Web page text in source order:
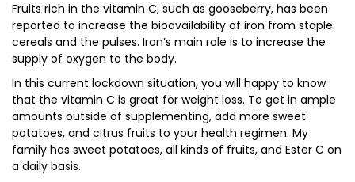
Fruits rich in the vitamin C, such as gooseberry, has been
reported to increase the bioavailability of iron from staple
cereals and the pulses. Iron’s main role is to increase the
supply of oxygen to the body.
In this current lockdown situation, you will happy to know
that the vitamin C is great for weight loss. To get in ample
amounts outside of supplementing, add more sweet
potatoes, and citrus fruits to your health regimen. My
family has sweet potatoes, all kinds of fruits, and Ester C on
a daily basis.